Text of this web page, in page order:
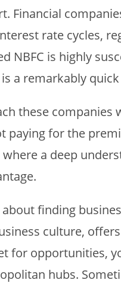
Financial
rate cycles,
NBFC is highly
a remarkably
these companies
paying for the
a deep
finding
culture,
for opportunities,
hubs.